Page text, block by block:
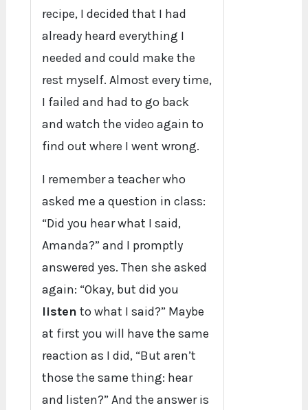
recipe, I decided that I had
already heard everything I
needed and could make the
rest myself. Almost every time,
I failed and had to go back
and watch the video again to
find out where I went wrong.
I remember a teacher who
asked me a question in class:
“Did you hear what I said,
Amanda?” and I promptly
answered yes. Then she asked
again: “Okay, but did you
listen to what I said?” Maybe
at first you will have the same
reaction as I did, “But aren’t
those the same thing: hear
and listen?” And the answer is